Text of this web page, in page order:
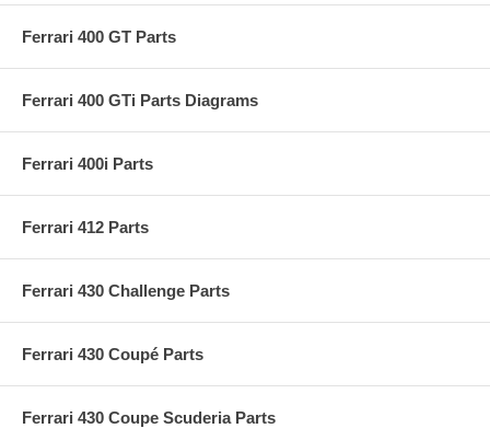
Ferrari 400 GT Parts
Ferrari 400 GTi Parts Diagrams
Ferrari 400i Parts
Ferrari 412 Parts
Ferrari 430 Challenge Parts
Ferrari 430 Coupé Parts
Ferrari 430 Coupe Scuderia Parts